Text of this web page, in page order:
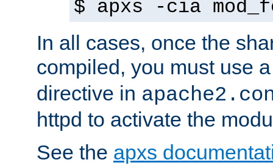
$ apxs -cia
In all cases, once the
compiled, you must use
directive in
httpd to activate the
See the apxs